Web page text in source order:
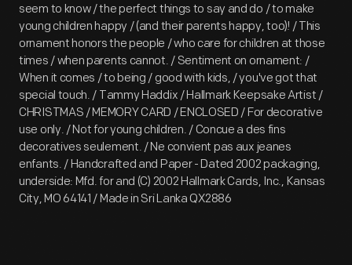
seem to know / the perfect things to say and do / to make
young children happy / (and their parents happy, too)! / This
ornament honors the people / who care for children at those
times / when parents cannot. / Sentiment on ornament: /
When it comes / to being / good with kids, / you've got that
special touch. / Tammy Haddix / Hallmark Keepsake Artist /
CHRISTMAS / MEMORY CARD / ENCLOSED / For decorative
use only. / Not for young children. / Concue a des fins
decoratives seulement. / Ne convient pas aux jeanes
enfants. / Handcrafted and Paper - Dated 2002 packaging,
underside: Mfd. for and (C) 2002 Hallmark Cards, Inc., Kansas
City, MO 64141 / Made in Sri Lanka QX2886